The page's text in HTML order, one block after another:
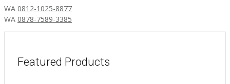
WA 0812-1025-8877
WA 0878-7589-3385
Featured Products